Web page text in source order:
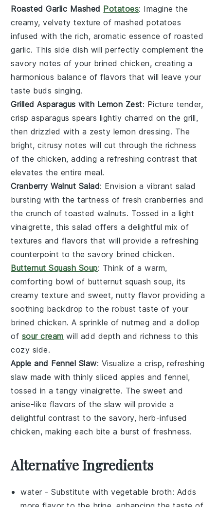
Roasted Garlic Mashed Potatoes: Imagine the
creamy, velvety texture of mashedpotatoes
infused with the rich, aromatic essence of roasted
garlic. This side dish will perfectly complement the
savory notes of your brinedchicken, creating a
harmonious balance of flavors that will leave your
taste buds singing.
Grilled Asparagus with Lemon Zest: Picture tender,
crispasparagus spears lightly charred on the grill,
then drizzled with a zesty lemon dressing. The
bright, citrusy notes will cut through the richness
of the chicken, adding a refreshing contrast that
elevates the entire meal.
Cranberry Walnut Salad: Envision a vibrant salad
bursting with the tartness of freshcranberries and
the crunch of toastedwalnuts. Tossed in a light
vinaigrette, this salad offers a delightful mix of
textures and flavors that will provide a refreshing
counterpoint to the savory brinedchicken.
Butternut Squash Soup: Think of a warm,
comforting bowl of butternut squash soup, its
creamy texture and sweet, nutty flavor providing a
soothing backdrop to the robust taste of your
brined chicken. A sprinkle ofnutmeg and a dollop
of sour cream will add depth and richness to this
cozy side.
Apple and Fennel Slaw: Visualize a crisp, refreshing
slaw made with thinly sliced apples andfennel,
tossed in a tangyvinaigrette. The sweet and
anise-like flavors of the slaw will provide a
delightful contrast to the savory, herb-infused
chicken, making each bite a burst of freshness.
Alternative Ingredients
water - Substitute withvegetable broth: Adds